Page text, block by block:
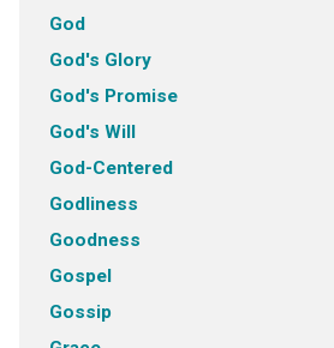
God
God's Glory
God's Promise
God's Will
God-Centered
Godliness
Goodness
Gospel
Gossip